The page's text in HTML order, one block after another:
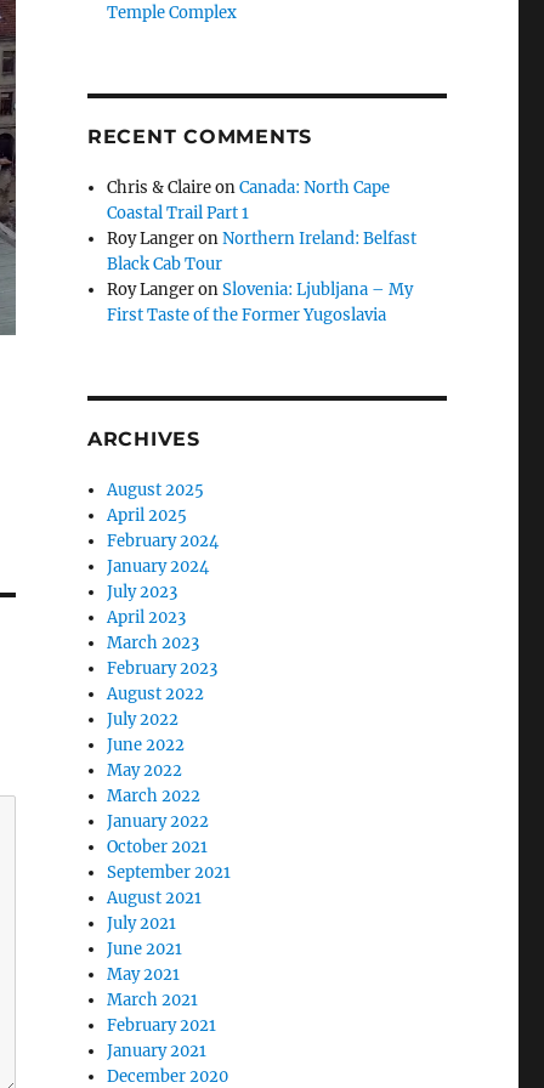
Temple Complex
RECENT COMMENTS
Chris & ClaireonCanada: North Cape
Coastal Trail Part 1
Roy LangeronNorthern Ireland: Belfast
Black Cab Tour
Roy LangeronSlovenia: Ljubljana – My
First Taste of the Former Yugoslavia
ARCHIVES
August 2025
April 2025
February 2024
January 2024
July 2023
April 2023
March 2023
February 2023
August 2022
July 2022
June 2022
May 2022
March 2022
January 2022
October 2021
September 2021
August 2021
July 2021
June 2021
May 2021
March 2021
February 2021
January 2021
December 2020